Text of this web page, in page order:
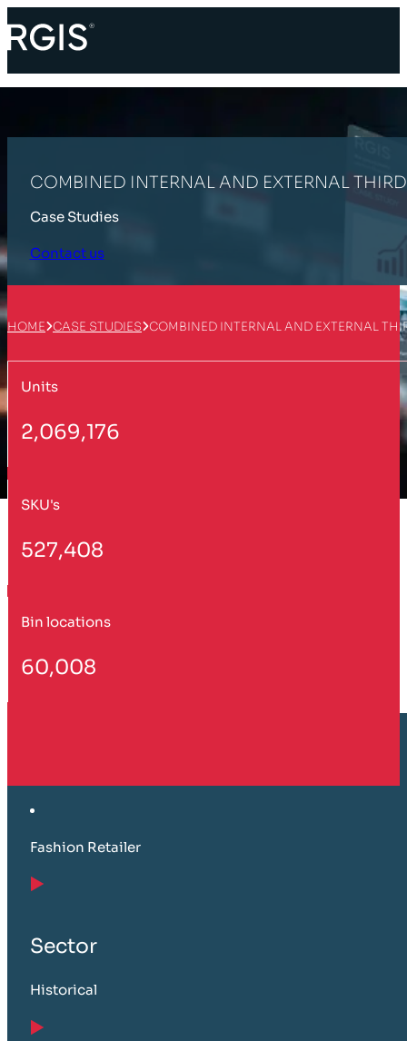
COMBINED INTERNAL AND EXTERNAL
Case Studies
Contact us
HOME CASE STUDIES COMBINED INTERNAL AND EXTERNAL
Units
2,069,176
SKU's
527,408
Bin locations
60,008
Fashion Retailer
Sector
Historical